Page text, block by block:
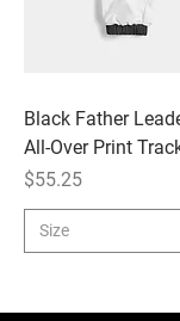
Black Father
All-Over Print
Price
$55.25